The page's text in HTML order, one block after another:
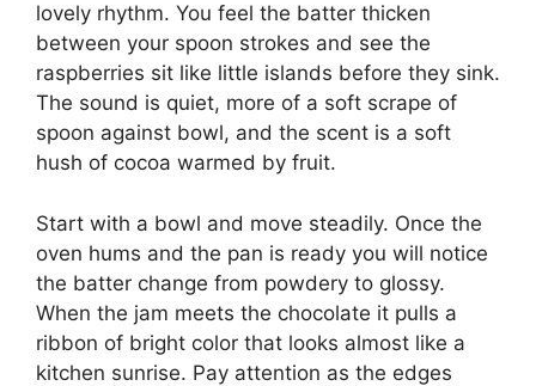
lovely rhythm. You feel the batter thicken
between your spoon strokes and see the
raspberries sit like little islands before they sink.
The sound is quiet, more of a soft scrape of
spoon against bowl, and the scent is a soft
hush of cocoa warmed by fruit.
Start with a bowl and move steadily. Once the
oven hums and the pan is ready you will notice
the batter change from powdery to glossy.
When the jam meets the chocolate it pulls a
ribbon of bright color that looks almost like a
kitchen sunrise. Pay attention as the edges